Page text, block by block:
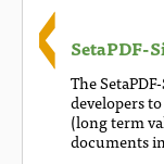
SetaPDF-
The
developers
(long term
documents